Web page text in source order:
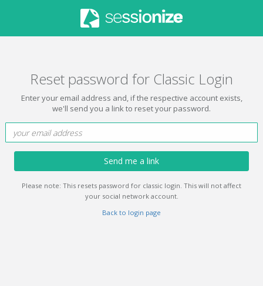
Reset password for Classic Login
Enter your email address and, if the respective account exists,
we'll send you a link to reset your password.
Send me a link
Please note: This resets password for classic login. This will not affect
your social network account.
Back to login page